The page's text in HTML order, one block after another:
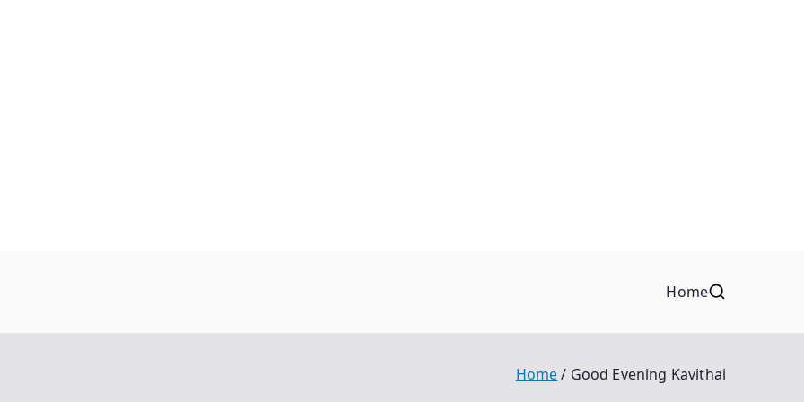
Home
Home Good Evening Kavithai